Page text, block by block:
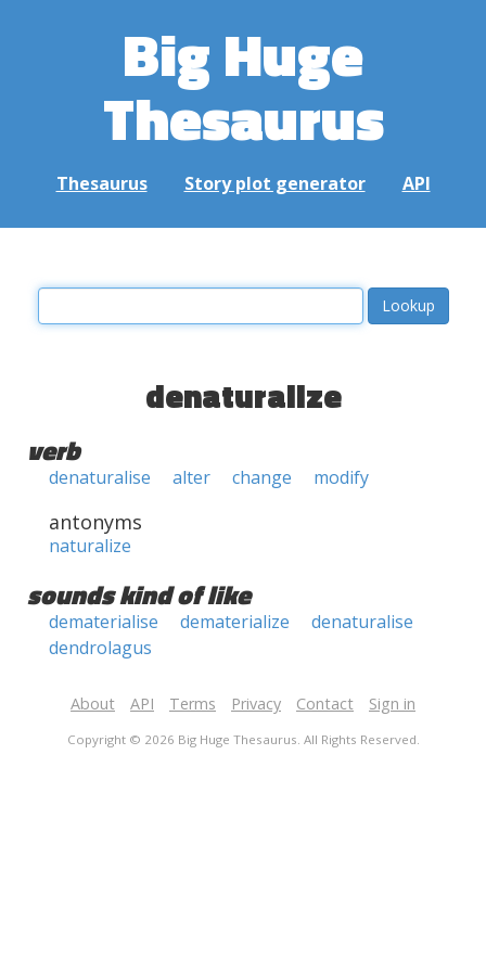
Big Huge
Thesaurus
Thesaurus Story plot generator API
denaturalize
verb
denaturalise alter change modify
antonyms
naturalize
sounds kind of like
dematerialise dematerialize
denaturalise
dendrolagus
About API Terms Privacy Contact Sign in
Copyright © 2026 Big Huge Thesaurus. All Rights Reserved.